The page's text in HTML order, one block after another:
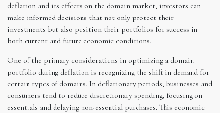
deflation and its effects on the domain market, investors can
make informed decisions that not only protect their
investments but also position their portfolios for success in
both current and future economic conditions.
One of the primary considerations in optimizing a domain
portfolio during deflation is recognizing the shift in demand for
certain types of domains. In deflationary periods, businesses and
consumers tend to reduce discretionary spending, focusing on
essentials and delaying non-essential purchases. This economic